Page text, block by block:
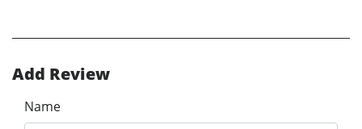
Add Review
Name